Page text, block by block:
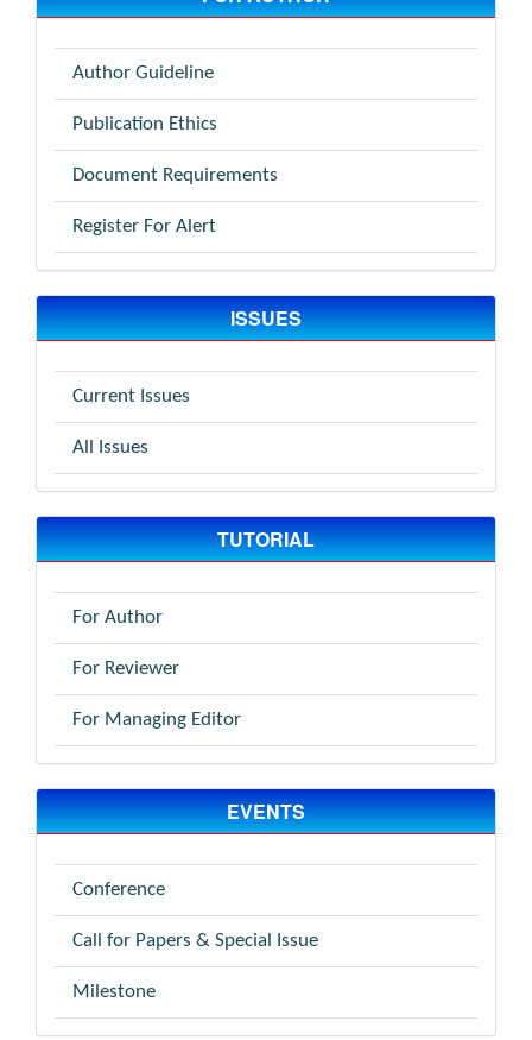
Author Guideline
Publication Ethics
Document Requirements
Register For Alert
ISSUES
Current Issues
All Issues
TUTORIAL
For Author
For Reviewer
For Managing Editor
EVENTS
Conference
Call for Papers & Special Issue
Milestone